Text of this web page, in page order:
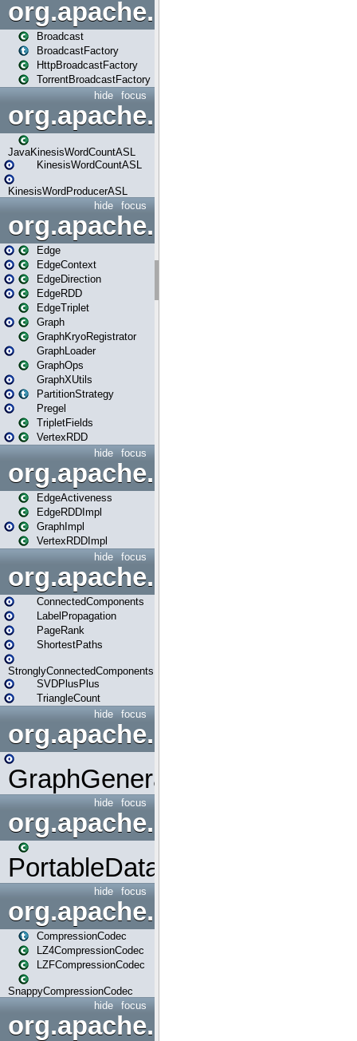
org.apache.spark.broadcast
Broadcast
BroadcastFactory
HttpBroadcastFactory
TorrentBroadcastFactory
focus
hide
JavaKinesisWordCountASL
KinesisWordCountASL
KinesisWordProducerASL
focus
hide
org.apache.spark.graphx
Edge
EdgeContext
EdgeDirection
EdgeRDD
EdgeTriplet
Graph
GraphKryoRegistrator
GraphLoader
GraphOps
GraphXUtils
PartitionStrategy
Pregel
TripletFields
VertexRDD
focus
hide
EdgeActiveness
EdgeRDDImpl
GraphImpl
VertexRDDImpl
focus
hide
org.apache.spark.graphx.lib
ConnectedComponents
LabelPropagation
PageRank
ShortestPaths
StronglyConnectedComponents
SVDPlusPlus
TriangleCount
focus
hide
GraphGenerators
focus
hide
org.apache.spark.input
PortableDataStream
focus
hide
org.apache.spark.io
CompressionCodec
LZ4CompressionCodec
LZFCompressionCodec
SnappyCompressionCodec
focus
hide
org.apache.spark.launcher